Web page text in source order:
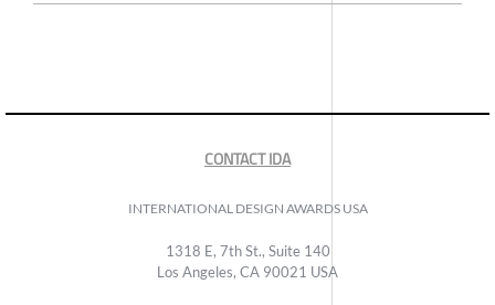
CONTACT IDA
INTERNATIONAL DESIGN AWARDS USA
1318 E, 7th St., Suite 140
Los Angeles, CA 90021 USA